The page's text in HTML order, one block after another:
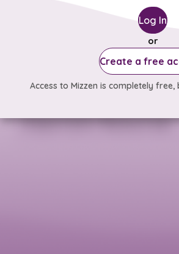
Log In
or
Create a free
Access to Mizzen is completely